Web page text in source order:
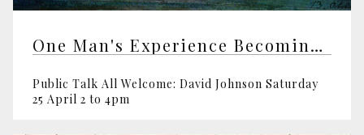
One Man's Experience Becoming a Shaman
Public Talk All Welcome: David Johnson Saturday
25 April 2 to 4pm